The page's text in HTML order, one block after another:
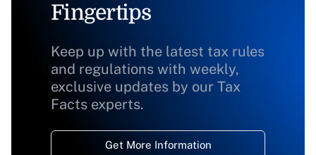
Fingertips
Keep up with the latest tax rules
and regulations with weekly,
exclusive updates by our Tax
Facts experts.
Get More Information